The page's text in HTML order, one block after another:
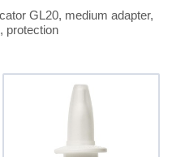
GL20, medium adapter,
protection